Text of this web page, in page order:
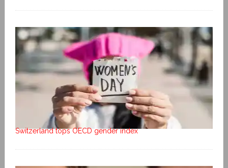
Switzerland tops OECD gender index